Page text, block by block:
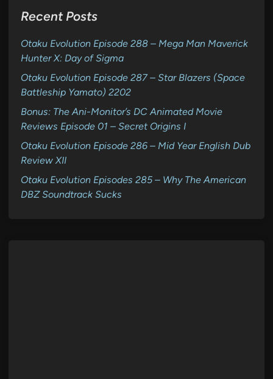
Recent Posts
Otaku Evolution Episode 288 – Mega Man Maverick
Hunter X: Day of Sigma
Otaku Evolution Episode 287 – Star Blazers (Space
Battleship Yamato) 2202
Bonus: The Ani-Monitor’s DC Animated Movie
Reviews Episode 01 – Secret Origins I
Otaku Evolution Episode 286 – Mid Year English Dub
Review XII
Otaku Evolution Episodes 285 – Why The American
DBZ Soundtrack Sucks